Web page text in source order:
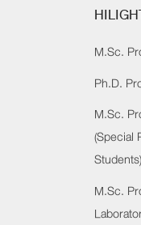
M.Sc.
Ph.D.
M.Sc.
(Special
Students)
M.Sc.